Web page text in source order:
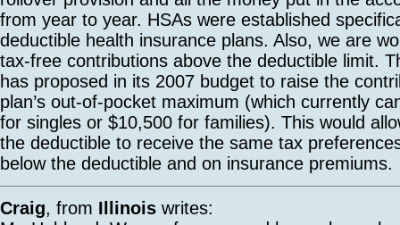
from year to year. HSAs were established
deductible health insurance plans. Also, we are
tax-free contributions above the deductible limit.
has proposed in its 2007 budget to raise the
plan’s out-of-pocket maximum (which currently
for singles or $10,500 for families). This would
the deductible to receive the same tax
below the deductible and on insurance premiums.
Craig, from Illinois writes: